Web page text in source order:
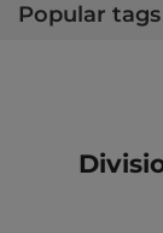
Popular tags